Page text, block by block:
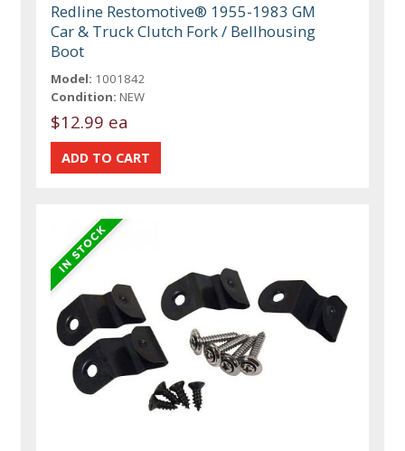
Redline Restomotive® 1955-1983 GM
Car & Truck Clutch Fork / Bellhousing
Boot
Model: 1001842
Condition: NEW
$12.99 ea